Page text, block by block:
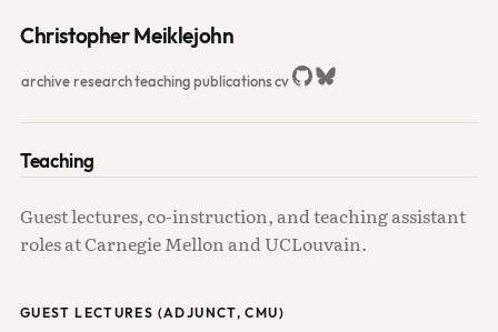
Christopher Meiklejohn
archiveresearchteachingpublications cv
Teaching
Guest lectures, co-instruction, and teaching assistant
roles at Carnegie Mellon and UCLouvain.
GUEST LECTURES (ADJUNCT, CMU)